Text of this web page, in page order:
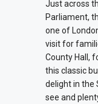
Just across
Parliament,
one of
visit for
County Hall,
this classic
delight in the
see and